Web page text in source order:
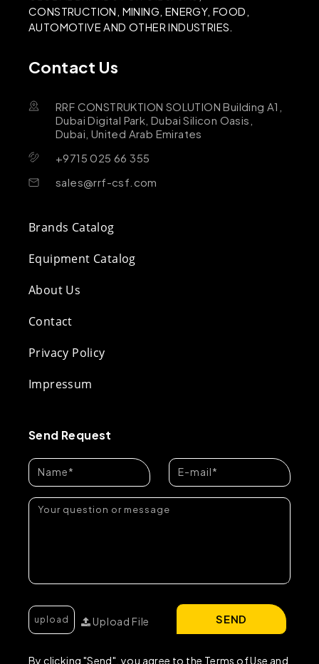
CONSTRUCTION, MINING, ENERGY, FOOD,
AUTOMOTIVE AND OTHER INDUSTRIES.
Contact Us
RRF CONSTRUKTION SOLUTION Building A1,
Dubai Digital Park, Dubai Silicon Oasis,
Dubai, United Arab Emirates
+9715 025 66 355
sales@rrf-csf.com
Brands Catalog
Equipment Catalog
About Us
Contact
Privacy Policy
Impressum
Send Request
Upload File
By clicking "Send", you agree to the Terms of Use and
SEND